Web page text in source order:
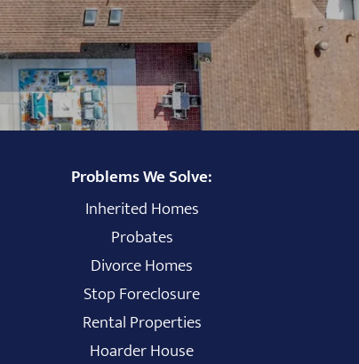
Problems We Solve:
Inherited Homes
Probates
Divorce Homes
Stop Foreclosure
Rental Properties
Hoarder House